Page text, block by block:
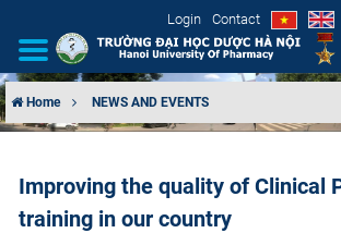
Login Contact
ORGANIZATIONAL STRUCTURE
Home NEWS AND EVENTS
Improving the quality of Clinical
training in our country